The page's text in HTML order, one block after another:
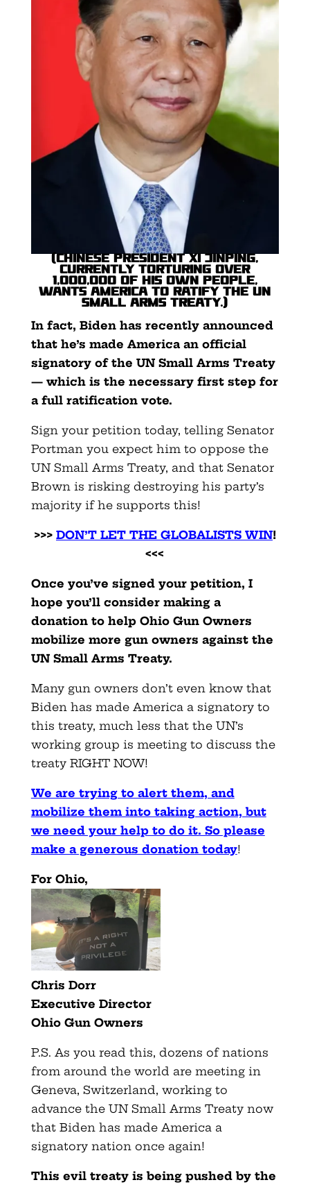
(Chinese President Xi Jinping,
currently torturing over
1,000,000 of his own people,
wants America to ratify the UN
Small Arms Treaty.)
In fact, Biden has recently announced
that he’s made America an official
signatory of the UN Small Arms Treaty
— which is the necessary first step for
a full ratification vote.
Sign your petition today, telling Senator
Portman you expect him to oppose the
UN Small Arms Treaty, and that Senator
Brown is risking destroying his party’s
majority if he supports this!
>>> DON’T LET THE GLOBALISTS WIN!
<<<
Once you’ve signed your petition, I
hope you’ll consider making a
donation to help Ohio Gun Owners
mobilize more gun owners against the
UN Small Arms Treaty.
Many gun owners don’t even know that
Biden has made America a signatory to
this treaty, much less that the UN’s
working group is meeting to discuss the
treaty RIGHT NOW!
We are trying to alert them, and
mobilize them into taking action, but
we need your help to do it. So please
make a generous donation today!
For Ohio,
Chris Dorr
Executive Director
Ohio Gun Owners
P.S. As you read this, dozens of nations
from around the world are meeting in
Geneva, Switzerland, working to
advance the UN Small Arms Treaty now
that Biden has made America a
signatory nation once again!
This evil treaty is being pushed by the